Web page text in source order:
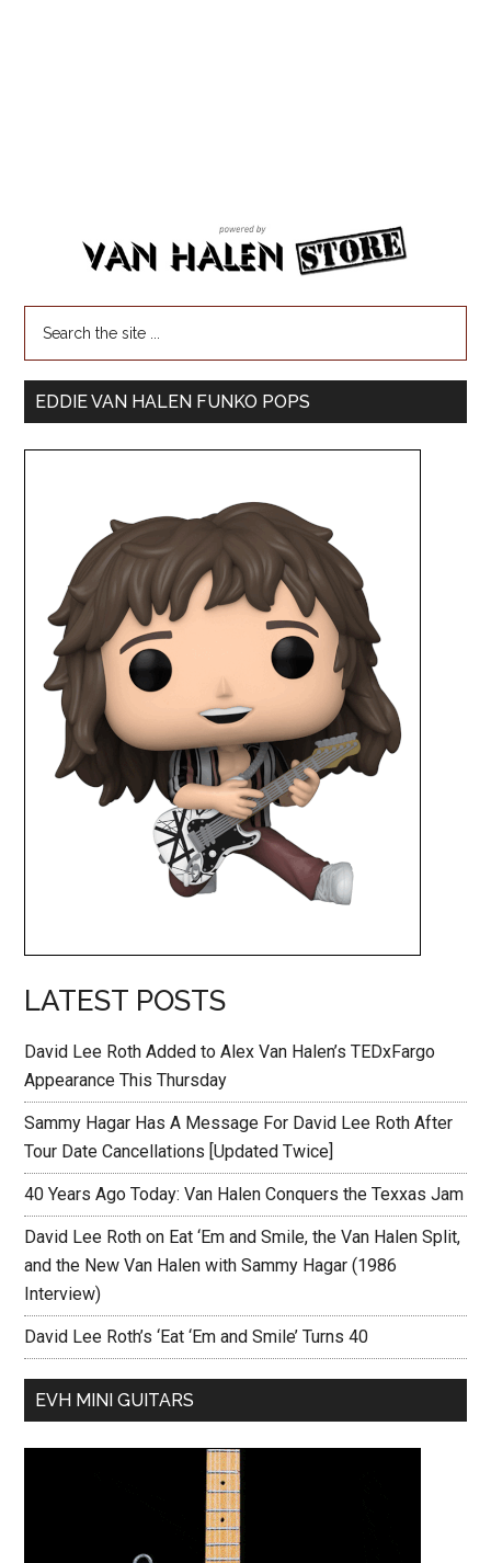
EDDIE VAN HALEN FUNKO POPS
LATEST POSTS
David Lee Roth Added to Alex Van Halen’s TEDxFargo
Appearance This Thursday
Sammy Hagar Has A Message For David Lee Roth After
Tour Date Cancellations [Updated Twice]
40 Years Ago Today: Van Halen Conquers the Texxas Jam
David Lee Roth on Eat ‘Em and Smile, the Van Halen Split,
and the New Van Halen with Sammy Hagar (1986
Interview)
David Lee Roth’s ‘Eat ‘Em and Smile’ Turns 40
EVH MINI GUITARS